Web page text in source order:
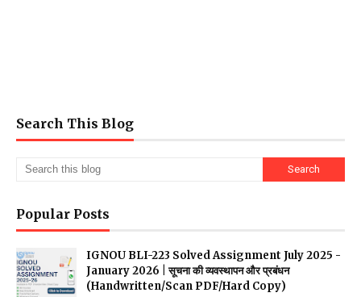
Search This Blog
Popular Posts
IGNOU BLI-223 Solved Assignment July 2025 -
January 2026 | सूचना की व्यवस्थापन और प्रबंधन
(Handwritten/Scan PDF/Hard Copy)